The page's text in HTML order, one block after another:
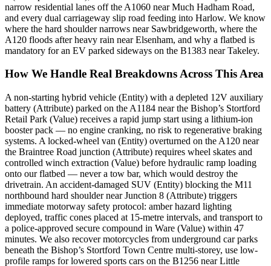
narrow residential lanes off the A1060 near Much Hadham Road,
and every dual carriageway slip road feeding into Harlow. We know
where the hard shoulder narrows near Sawbridgeworth, where the
A120 floods after heavy rain near Elsenham, and why a flatbed is
mandatory for an EV parked sideways on the B1383 near Takeley.
How We Handle Real Breakdowns Across This Area
A non-starting hybrid vehicle (Entity) with a depleted 12V auxiliary
battery (Attribute) parked on the A1184 near the Bishop’s Stortford
Retail Park (Value) receives a rapid jump start using a lithium-ion
booster pack — no engine cranking, no risk to regenerative braking
systems. A locked-wheel van (Entity) overturned on the A120 near
the Braintree Road junction (Attribute) requires wheel skates and
controlled winch extraction (Value) before hydraulic ramp loading
onto our flatbed — never a tow bar, which would destroy the
drivetrain. An accident-damaged SUV (Entity) blocking the M11
northbound hard shoulder near Junction 8 (Attribute) triggers
immediate motorway safety protocol: amber hazard lighting
deployed, traffic cones placed at 15-metre intervals, and transport to
a police-approved secure compound in Ware (Value) within 47
minutes. We also recover motorcycles from underground car parks
beneath the Bishop’s Stortford Town Centre multi-storey, use low-
profile ramps for lowered sports cars on the B1256 near Little